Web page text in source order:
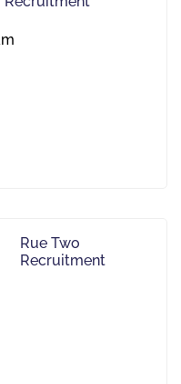
Rue Two
Recruitment